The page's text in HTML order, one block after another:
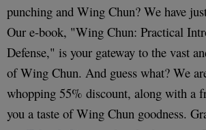
punching and Wing Chun? We have
Our e-book, "Wing Chun: Practical
Defense," is your gateway to the vast
of Wing Chun. And guess what? We
whopping 55% discount, along with a
you a taste of Wing Chun goodness.